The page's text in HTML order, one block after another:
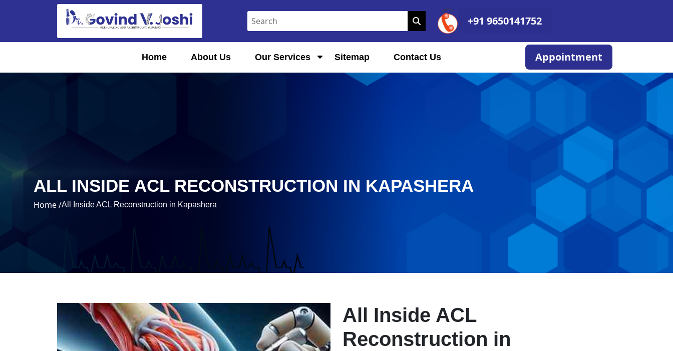
+91 9650141752
Home About Us Our Services Sitemap Contact Us Appointment
ALL INSIDE ACL RECONSTRUCTION IN KAPASHERA
Home /All Inside ACL Reconstruction in Kapashera
All Inside ACL
Reconstruction in